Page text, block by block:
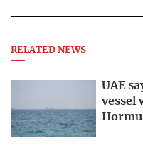
RELATED NEWS
UAE
vessel